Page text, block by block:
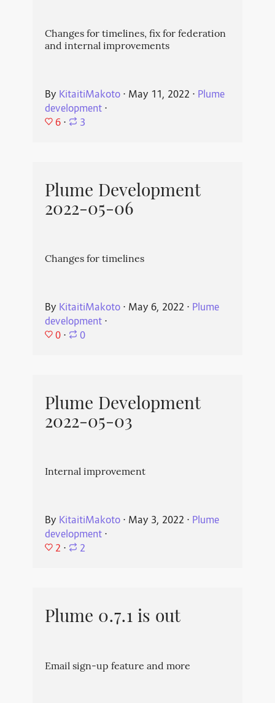
Changes for timelines, fix for federation
and internal improvements
By KitaitiMakoto⋅ May 11, 2022 ⋅ Plume
development⋅
6 ⋅ 3
Plume Development
2022-05-06
Changes for timelines
By KitaitiMakoto⋅ May 6, 2022 ⋅ Plume
development⋅
0 ⋅ 0
Plume Development
2022-05-03
Internal improvement
By KitaitiMakoto⋅ May 3, 2022 ⋅ Plume
development⋅
2 ⋅ 2
Plume 0.7.1 is out
Email sign-up feature and more